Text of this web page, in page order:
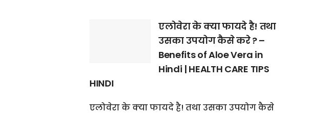
एलोवेरा के क्या फायदे है! तथा
उसका उपयोग कैसे करे ? –
Benefits of Aloe Vera in
Hindi | HEALTH CARE TIPS
HINDI
एलोवेरा के क्या फायदे है! तथा उसका उपयोग कैसे